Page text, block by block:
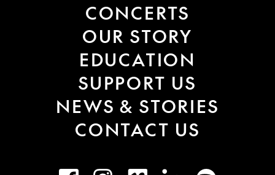
CONCERTS
OUR STORY
EDUCATION
SUPPORT US
NEWS & STORIES
CONTACT US